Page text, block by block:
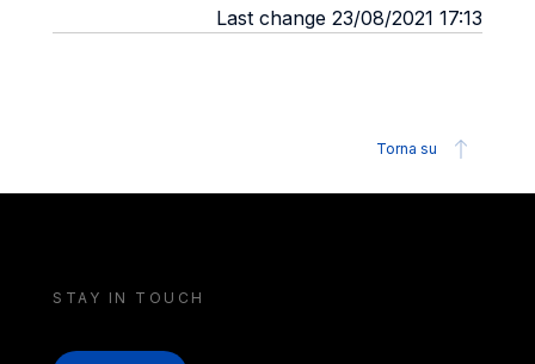
Last change 23/08/2021 17:13
Torna su
STAY IN TOUCH